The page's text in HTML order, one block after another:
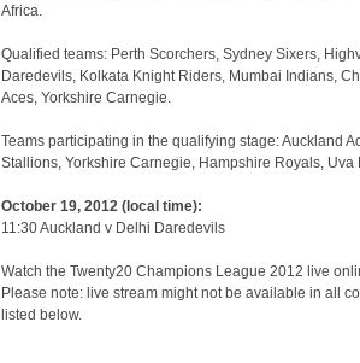
Africa.
Qualified teams: Perth Scorchers, Sydney Sixers,
Daredevils, Kolkata Knight Riders, Mumbai Indians,
Aces, Yorkshire Carnegie.
Teams participating in the qualifying stage: Auckland
Stallions, Yorkshire Carnegie, Hampshire Royals, Uva
October 19, 2012 (local time):
11:30 Auckland v Delhi Daredevils
Watch the Twenty20 Champions League 2012 live
Please note: live stream might not be available in all
listed below.